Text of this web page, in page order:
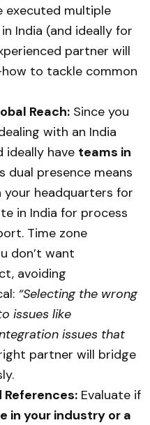
executed multiple
India (and ideally for
partner will
to tackle common
Reach: Since you
with an India
ideally have teams in
dual presence means
headquarters for
in India for process
Time zone
don’t want
avoiding
“Selecting the wrong
issues like
issues that
partner will bridge
Evaluate if
in your industry or a